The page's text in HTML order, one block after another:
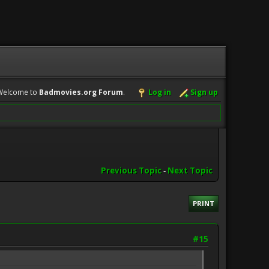
to Badmovies.org Forum. Log in Sign up
Previous Topic- Next Topic
PRINT
#15